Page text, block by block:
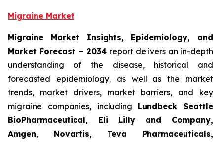
Migraine Market
Migraine Market Insights, Epidemiology, and
Market Forecast – 2034 report delivers an in-depth
understanding of the disease, historical and
forecasted epidemiology, as well as the market
trends, market drivers, market barriers, and key
migraine companies, including Lundbeck Seattle
BioPharmaceutical, Eli Lilly and Company,
Amgen, Novartis, Teva Pharmaceuticals,